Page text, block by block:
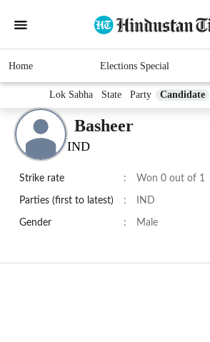
Home Elections Special
Lok Sabha State Party Candidate
Basheer
IND
Strike rate : Won 0 out of 1
Parties (first to latest) : IND
Gender : Male